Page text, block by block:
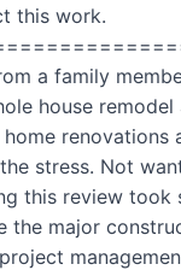
this work.
a family
house
renovations
stress. Not
this review took
the major